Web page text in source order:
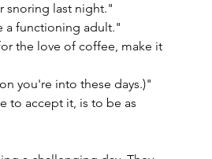
snoring last night."
a functioning adult."
the love of coffee, make it
you're into these days.)"
to accept it, is to be as